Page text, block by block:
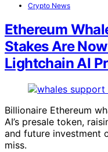
Crypto News
Ethereum
Stakes Are
Lightchain AI
Billionaire Ethereum
AI’s presale token,
and future investment
miss.